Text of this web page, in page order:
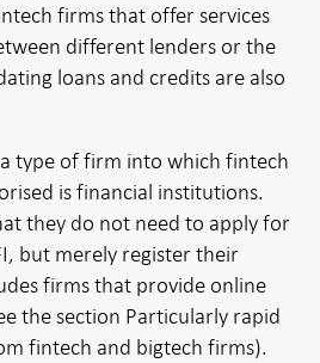
firms that offer services
different lenders or the
loans and credits are also
type of firm into which fintech
is financial institutions.
they do not need to apply for
but merely register their
firms that provide online
the section Particularly rapid
fintech and bigtech firms).